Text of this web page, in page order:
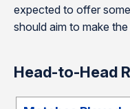
expected to offer
should aim to make
Head-to-Head